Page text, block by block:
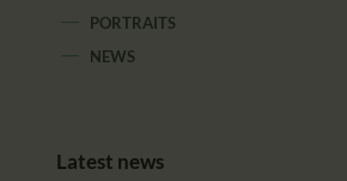
PORTRAITS
NEWS
Latest news